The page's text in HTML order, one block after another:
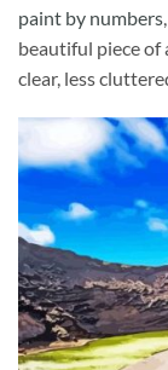
paint by numbers
beautiful piece of
clear, less